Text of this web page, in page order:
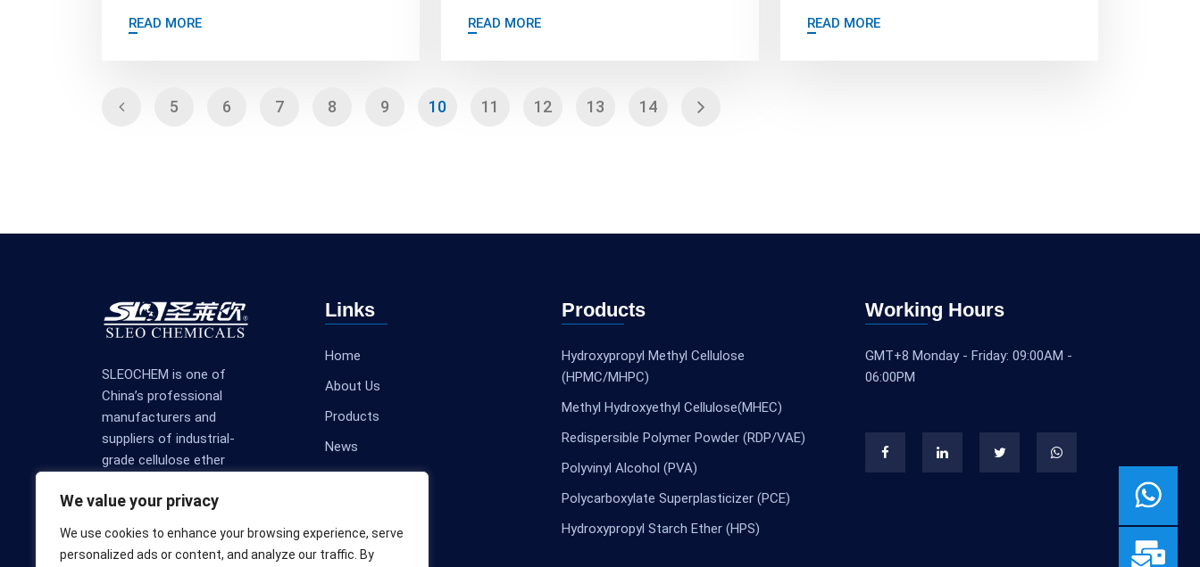
We value your privacy
We use cookies to enhance your browsing experience, serve
personalized ads or content, and analyze our traffic. By
READ MORE
READ MORE
READ MORE
5 6 7 8 9 10 11 12 13 14
SLEOCHEM is one of
China’s professional
manufacturers and
suppliers of industrial-
grade cellulose ether
Links
Home
About Us
Products
News
Contact Us
Products
Hydroxypropyl Methyl Cellulose
(HPMC/MHPC)
Methyl Hydroxyethyl Cellulose(MHEC)
Redispersible Polymer Powder (RDP/VAE)
Polyvinyl Alcohol (PVA)
Polycarboxylate Superplasticizer (PCE)
Hydroxypropyl Starch Ether (HPS)
Working Hours
GMT+8 Monday - Friday: 09:00AM -
06:00PM